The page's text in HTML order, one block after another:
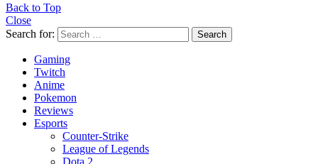
Back to Top
Close
Search for:
Search
Gaming
Twitch
Anime
Pokemon
Reviews
Esports
Counter-Strike
League of Legends
Dota 2